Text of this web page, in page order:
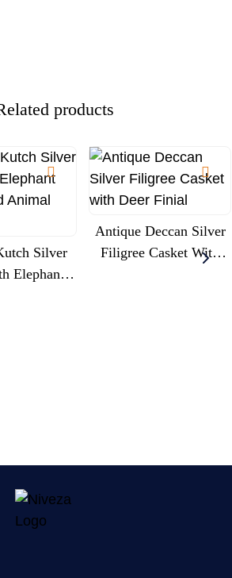
products
Silver
Elephant
Antique Deccan Silver
Filigree Casket With